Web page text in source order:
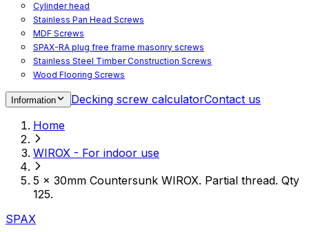
Cylinder head
Stainless Pan Head Screws
MDF Screws
SPAX-RA plug free frame masonry screws
Stainless Steel Timber Construction Screws
Wood Flooring Screws
Spacer Screws for Adjusting
Accessories
Decking screws for steel joists
Decking screws for aluminium joists
Window Screws
For fastening fittings on upvc windows
For fastening on steel reinforced upvc windows
Timber window screws
WIROX - For indoor use
Information Decking screw calculatorContact us
Home
WIROX - For indoor use
5 x 30mm Countersunk WIROX. Partial thread. Qty
125.
SPAX